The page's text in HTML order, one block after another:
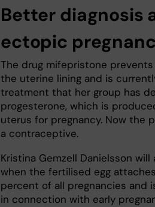
Better diagnosis
ectopic
The drug mifepristone
the uterine lining and is
treatment that her group has
progesterone, which is
uterus for pregnancy. Now the
a contraceptive.
Kristina Gemzell Danielsson
when the fertilised egg
percent of all pregnancies and
in connection with early